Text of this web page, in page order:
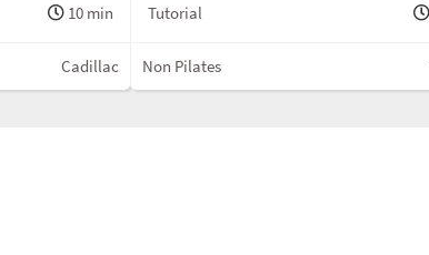
10 min
Cadillac
Tutorial
Non Pilates